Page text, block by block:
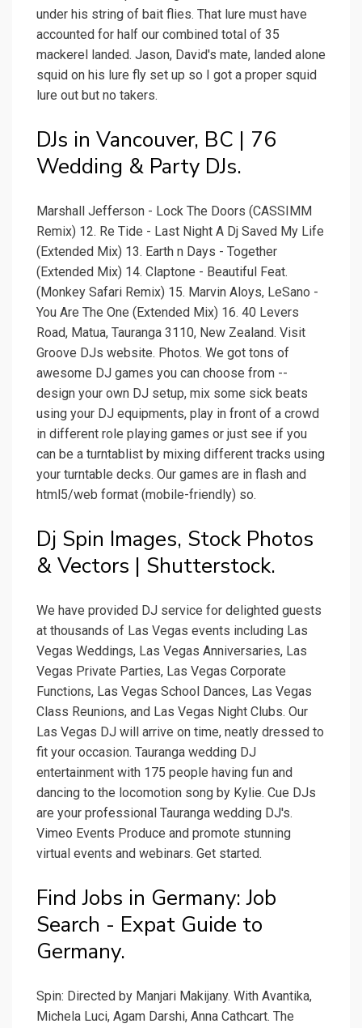
under his string of bait flies. That lure must have
accounted for half our combined total of 35
mackerel landed. Jason, David's mate, landed alone
squid on his lure fly set up so I got a proper squid
lure out but no takers.
DJs in Vancouver, BC | 76
Wedding & Party DJs.
Marshall Jefferson - Lock The Doors (CASSIMM
Remix) 12. Re Tide - Last Night A Dj Saved My Life
(Extended Mix) 13. Earth n Days - Together
(Extended Mix) 14. Claptone - Beautiful Feat.
(Monkey Safari Remix) 15. Marvin Aloys, LeSano -
You Are The One (Extended Mix) 16. 40 Levers
Road, Matua, Tauranga 3110, New Zealand. Visit
Groove DJs website. Photos. We got tons of
awesome DJ games you can choose from --
design your own DJ setup, mix some sick beats
using your DJ equipments, play in front of a crowd
in different role playing games or just see if you
can be a turntablist by mixing different tracks using
your turntable decks. Our games are in flash and
html5/web format (mobile-friendly) so.
Dj Spin Images, Stock Photos
& Vectors | Shutterstock.
We have provided DJ service for delighted guests
at thousands of Las Vegas events including Las
Vegas Weddings, Las Vegas Anniversaries, Las
Vegas Private Parties, Las Vegas Corporate
Functions, Las Vegas School Dances, Las Vegas
Class Reunions, and Las Vegas Night Clubs. Our
Las Vegas DJ will arrive on time, neatly dressed to
fit your occasion. Tauranga wedding DJ
entertainment with 175 people having fun and
dancing to the locomotion song by Kylie. Cue DJs
are your professional Tauranga wedding DJ's.
Vimeo Events Produce and promote stunning
virtual events and webinars. Get started.
Find Jobs in Germany: Job
Search - Expat Guide to
Germany.
Spin: Directed by Manjari Makijany. With Avantika,
Michela Luci, Agam Darshi, Anna Cathcart. The